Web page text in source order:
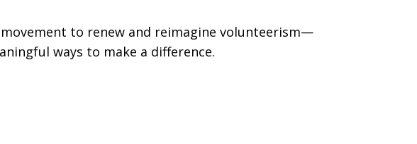
to renew and reimagine volunteerism—
ways to make a difference.